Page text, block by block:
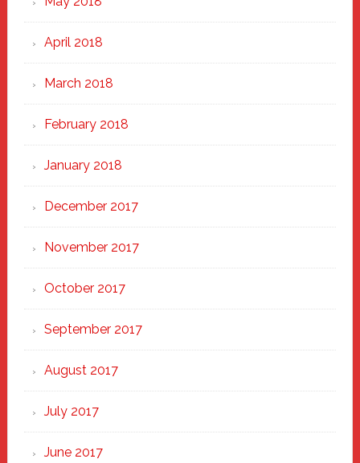
April 2018
March 2018
February 2018
January 2018
December 2017
November 2017
October 2017
September 2017
August 2017
July 2017
June 2017